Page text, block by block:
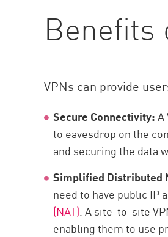
Benefits
VPNs can provide
Secure Connectivity:A
to eavesdrop on the
and securing the data
Simplified Distributed
need to have public IP
(NAT) . A site-to-site
enabling them to use